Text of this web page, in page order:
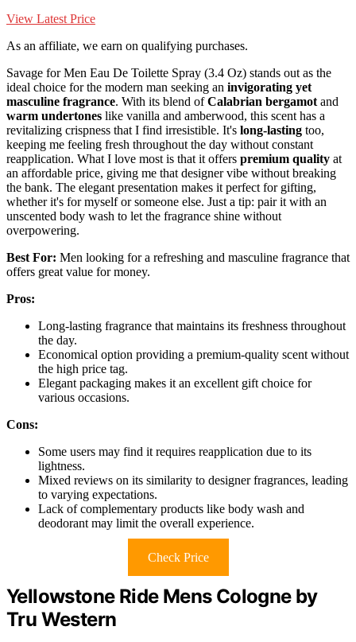
View Latest Price
As an affiliate, we earn on qualifying purchases.
Savage for Men Eau De Toilette Spray (3.4 Oz) stands out as the
ideal choice for the modern man seeking an invigorating yet
masculine fragrance. With its blend ofCalabrian bergamot and
warm undertones like vanilla and amberwood, this scent has a
revitalizing crispness that I find irresistible. It's long-lasting too,
keeping me feeling fresh throughout the day without constant
reapplication. What I love most is that it offers premium quality at
an affordable price, giving me that designer vibe without breaking
the bank. The elegant presentation makes it perfect for gifting,
whether it's for myself or someone else. Just a tip: pair it with an
unscented body wash to let the fragrance shine without
overpowering.
Best For: Men looking for a refreshing and masculine fragrance that
offers great value for money.
Pros:
Long-lasting fragrance that maintains its freshness throughout
the day.
Economical option providing a premium-quality scent without
the high price tag.
Elegant packaging makes it an excellent gift choice for
various occasions.
Cons:
Some users may find it requires reapplication due to its
lightness.
Mixed reviews on its similarity to designer fragrances, leading
to varying expectations.
Lack of complementary products like body wash and
deodorant may limit the overall experience.
Check Price
Yellowstone Ride Mens Cologne by
Tru Western